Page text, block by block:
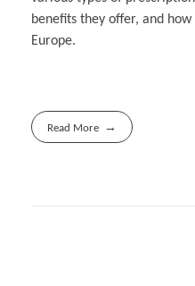
benefits they offer, and
Europe.
Read More